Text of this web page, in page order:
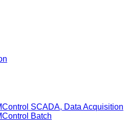
SCADA, Data Acquisition
Batch